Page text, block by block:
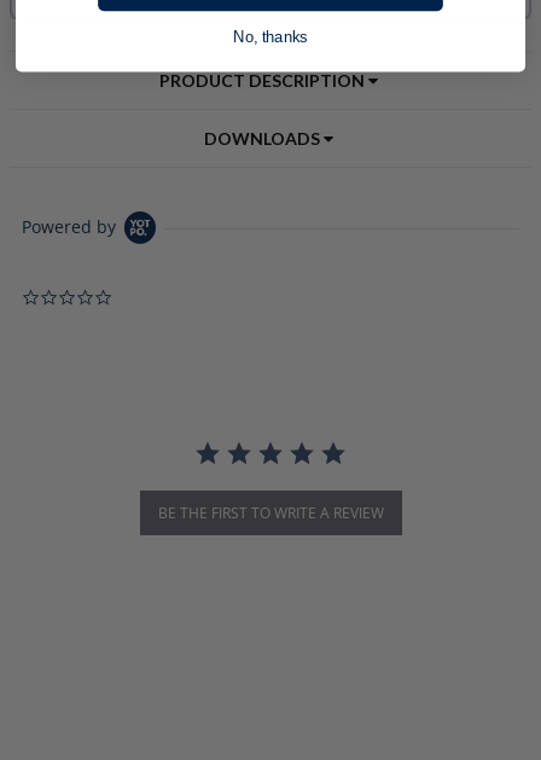
PRODUCT DESCRIPTION
DOWNLOADS
Powered by
BE THE FIRST TO WRITE A REVIEW
No, thanks